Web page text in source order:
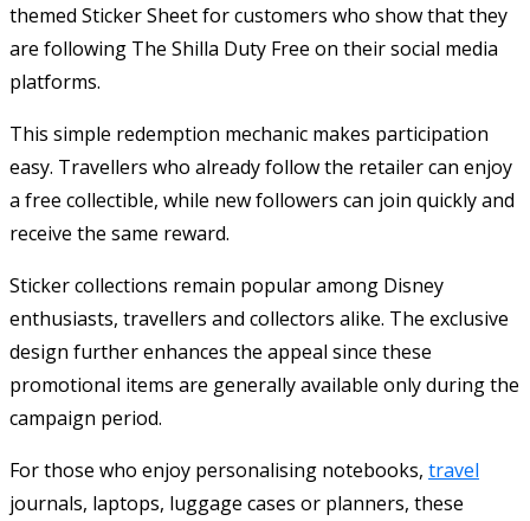
themed Sticker Sheet for customers who show that they
are following The Shilla Duty Free on their social media
platforms.
This simple redemption mechanic makes participation
easy. Travellers who already follow the retailer can enjoy
a free collectible, while new followers can join quickly and
receive the same reward.
Sticker collections remain popular among Disney
enthusiasts, travellers and collectors alike. The exclusive
design further enhances the appeal since these
promotional items are generally available only during the
campaign period.
For those who enjoy personalising notebooks, travel
journals, laptops, luggage cases or planners, these